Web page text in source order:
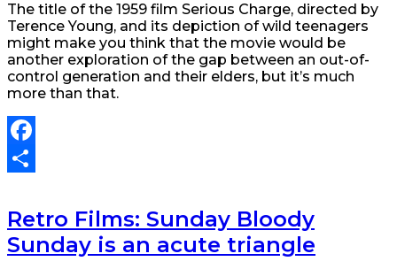
The title of the 1959 film Serious Charge, directed by
Terence Young, and its depiction of wild teenagers
might make you think that the movie would be
another exploration of the gap between an out-of-
control generation and their elders, but it’s much
more than that.
Facebook
Retro Films: Sunday Bloody
Sunday is an acute triangle